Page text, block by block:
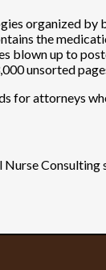
organized
the
blown up to
unsorted
for attorneys
Consulting